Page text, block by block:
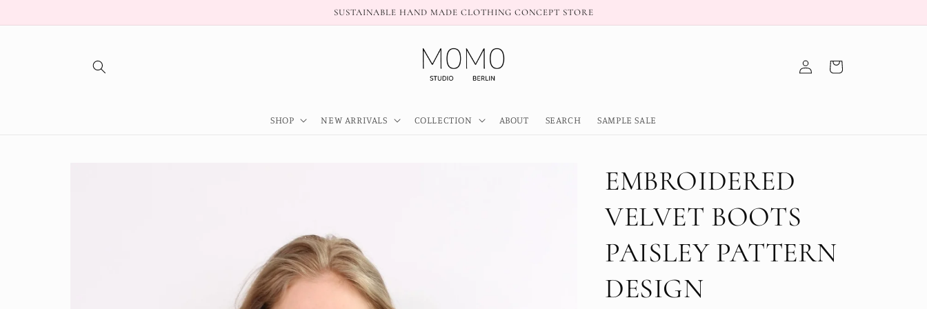
SUSTAINABLE HAND MADE CLOTHING CONCEPT STORE
SHOP NEW ARRIVALS COLLECTION ABOUT SEARCH SAMPLE SALE
Log
in
Cart
EMBROIDERED
VELVET BOOTS
PAISLEY PATTERN
DESIGN